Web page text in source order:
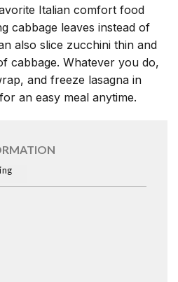
Italian comfort food
cabbage leaves instead of
also slice zucchini thin and
cabbage. Whatever you do,
and freeze lasagna in
an easy meal anytime.